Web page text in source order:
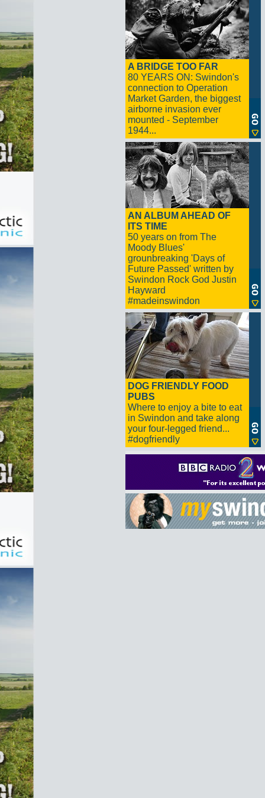
A BRIDGE TOO FAR
80 YEARS ON: Swindon's
connection to Operation
Market Garden, the biggest
airborne invasion ever
mounted - September
1944...
AN ALBUM AHEAD OF
ITS TIME
50 years on from The
Moody Blues'
grounbreaking 'Days of
Future Passed' written by
Swindon Rock God Justin
Hayward
#madeinswindon
DOG FRIENDLY FOOD
PUBS
Where to enjoy a bite to eat
in Swindon and take along
your four-legged friend...
#dogfriendly